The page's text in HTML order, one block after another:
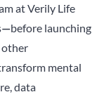
at Verily Life
—before launching
other
mental
data